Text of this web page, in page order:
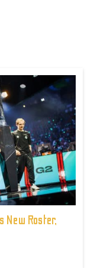
New Roster,